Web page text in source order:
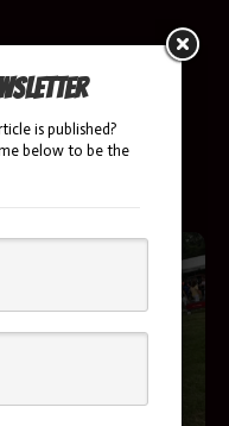
Info
is published?
below to be the